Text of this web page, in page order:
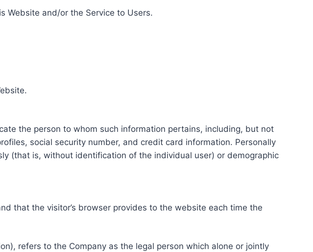
Website and/or the Service to Users.
the person to whom such information pertains, including, but not
social security number, and credit card information. Personally
(that is, without identification of the individual user) or demographic
that the visitor’s browser provides to the website each time the
refers to the Company as the legal person which alone or jointly